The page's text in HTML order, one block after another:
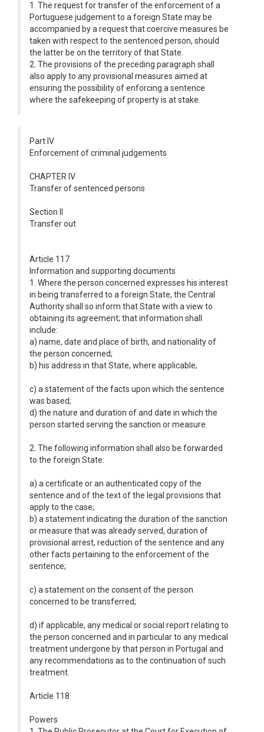
1. The request for transfer of the enforcement of a
Portuguese judgement to a foreign State may be
accompanied by a request that coercive measures be
taken with respect to the sentenced person, should
the latter be on the territory of that State.
2. The provisions of the preceding paragraph shall
also apply to any provisional measures aimed at
ensuring the possibility of enforcing a sentence
where the safekeeping of property is at stake.
Part IV
Enforcement of criminal judgements
CHAPTER IV
Transfer of sentenced persons
Section II
Transfer out
Article 117
Information and supporting documents
1. Where the person concerned expresses his interest
in being transferred to a foreign State, the Central
Authority shall so inform that State with a view to
obtaining its agreement; that information shall
include:
a) name, date and place of birth, and nationality of
the person concerned;
b) his address in that State, where applicable;
c) a statement of the facts upon which the sentence
was based;
d) the nature and duration of and date in which the
person started serving the sanction or measure.
2. The following information shall also be forwarded
to the foreign State:
a) a certificate or an authenticated copy of the
sentence and of the text of the legal provisions that
apply to the case;
b) a statement indicating the duration of the sanction
or measure that was already served, duration of
provisional arrest, reduction of the sentence and any
other facts pertaining to the enforcement of the
sentence;
c) a statement on the consent of the person
concerned to be transferred;
d) if applicable, any medical or social report relating to
the person concerned and in particular to any medical
treatment undergone by that person in Portugal and
any recommendations as to the continuation of such
treatment.
Article 118
Powers